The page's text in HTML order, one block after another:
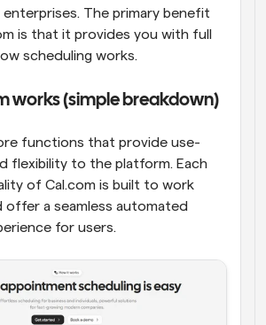
The primary benefit
is that it provides you with full
scheduling works.
works (simple breakdown)
functions that provide use-
flexibility to the platform. Each
of Cal.com is built to work
offer a seamless automated
for users.